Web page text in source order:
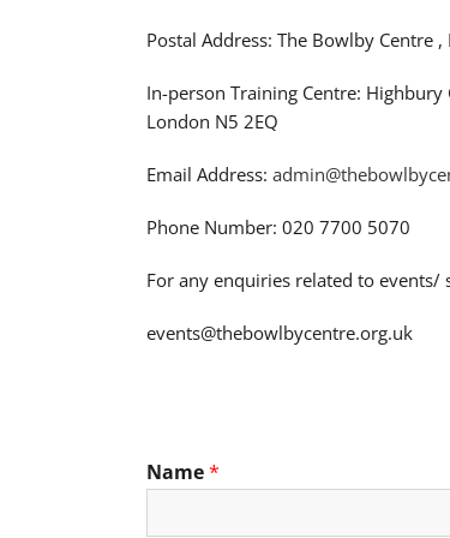
Postal Address: The Bowlby Centre
In-person Training Centre:
London N5 2EQ
Email Address:
Phone Number: 020 7700 5070
For any enquiries related to events/
events@thebowlbycentre.org.uk
Name*